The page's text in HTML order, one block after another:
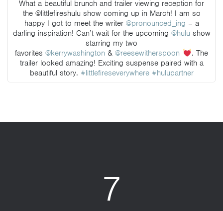
What a beautiful brunch and trailer viewing reception for
the @littlefireshulu show coming up in March! I am so
happy I got to meet the writer @pronounced_ing – a
darling inspiration! Can’t wait for the upcoming @hulu show
starring my two
favorites@kerrywashington &@reesewitherspoon
. The
trailer looked amazing! Exciting suspense paired with a
beautiful story. #littlefireseverywhere #hulupartner
7